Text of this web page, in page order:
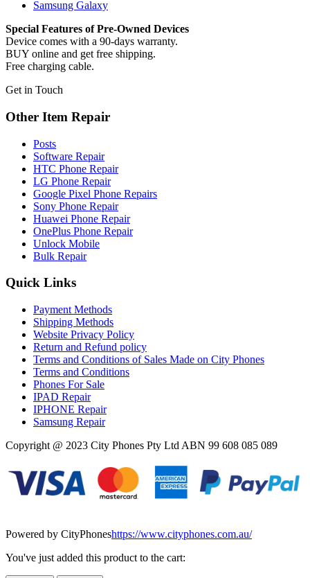
Samsung Galaxy
Special Features of Pre-Owned Devices
Device comes with a 90-days warranty.
BUY online and get free shipping.
Free charging cable.
Get in Touch
Other Item Repair
Posts
Software Repair
HTC Phone Repair
LG Phone Repair
Google Pixel Phone Repairs
Sony Phone Repair
Huawei Phone Repair
OnePlus Phone Repair
Unlock Mobile
Bulk Repair
Quick Links
Payment Methods
Shipping Methods
Website Privacy Policy
Return and Refund policy
Terms and Conditions of Sales Made on City Phones
Terms and Conditions
Phones For Sale
IPAD Repair
IPHONE Repair
Samsung Repair
Copyright @ 2023 City Phones Pty Ltd ABN 99 608 085 089
Powered by CityPhoneshttps://www.cityphones.com.au/
You've just added this product to the cart: